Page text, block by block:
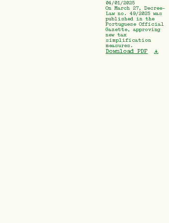
04/01/2025
On March 27, Decree-
Law no. 49/2025 was
published in the
Portuguese Official
Gazette, approving
new tax
simplification
measures.
Download PDF